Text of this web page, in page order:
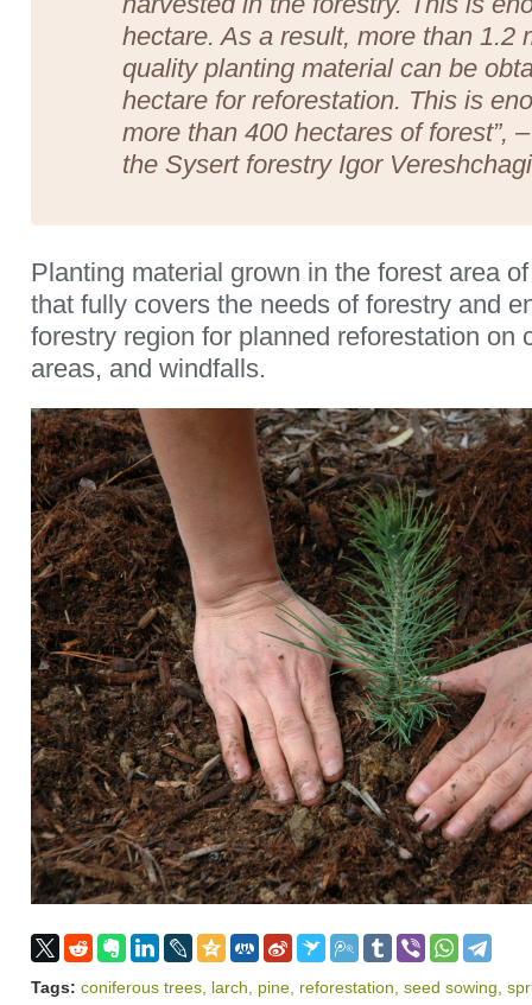
hectare. As a result, more than 1.2
quality planting material can be
hectare for reforestation. This is
more than 400 hectares of forest”,
the Sysert forestry Igor
Planting material grown in the forest area
that fully covers the needs of forestry and
forestry region for planned reforestation on
areas, and windfalls.
Tags: coniferous trees larch pine reforestation seed sowing